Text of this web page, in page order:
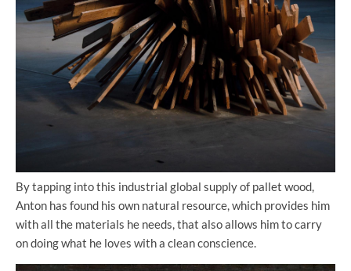
By tapping into this industrial global supply of pallet wood,
Anton has found his own natural resource, which provides him
with all the materials he needs, that also allows him to carry
on doing what he loves with a clean conscience.